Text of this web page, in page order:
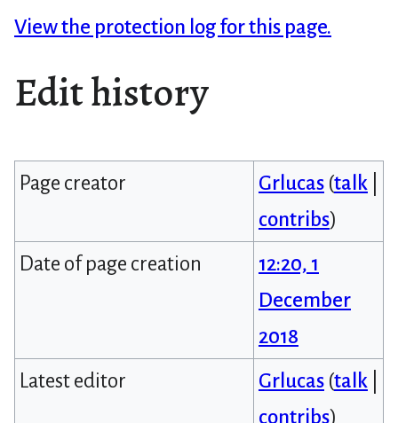
View the protection log for this page.
Edit history
Page creator Grlucas (talk|
contribs)
Date of page creation
12:20, 1
December
2018
Latest editor
Grlucas (talk|
contribs)